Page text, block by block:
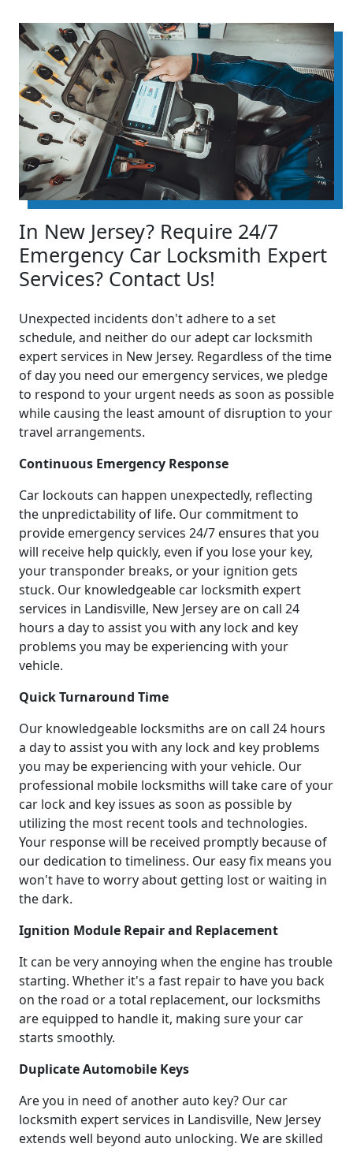
In New Jersey? Require 24/7
Emergency Car Locksmith Expert
Services? Contact Us!
Unexpected incidents don't adhere to a set
schedule, and neither do our adept car locksmith
expert services in New Jersey. Regardless of the time
of day you need our emergency services, we pledge
to respond to your urgent needs as soon as possible
while causing the least amount of disruption to your
travel arrangements.
Continuous Emergency Response
Car lockouts can happen unexpectedly, reflecting
the unpredictability of life. Our commitment to
provide emergency services 24/7 ensures that you
will receive help quickly, even if you lose your key,
your transponder breaks, or your ignition gets
stuck. Our knowledgeable car locksmith expert
services in Landisville, New Jersey are on call 24
hours a day to assist you with any lock and key
problems you may be experiencing with your
vehicle.
Quick Turnaround Time
Our knowledgeable locksmiths are on call 24 hours
a day to assist you with any lock and key problems
you may be experiencing with your vehicle. Our
professional mobile locksmiths will take care of your
car lock and key issues as soon as possible by
utilizing the most recent tools and technologies.
Your response will be received promptly because of
our dedication to timeliness. Our easy fix means you
won't have to worry about getting lost or waiting in
the dark.
Ignition Module Repair and Replacement
It can be very annoying when the engine has trouble
starting. Whether it's a fast repair to have you back
on the road or a total replacement, our locksmiths
are equipped to handle it, making sure your car
starts smoothly.
Duplicate Automobile Keys
Are you in need of another auto key? Our car
locksmith expert services in Landisville, New Jersey
extends well beyond auto unlocking. We are skilled